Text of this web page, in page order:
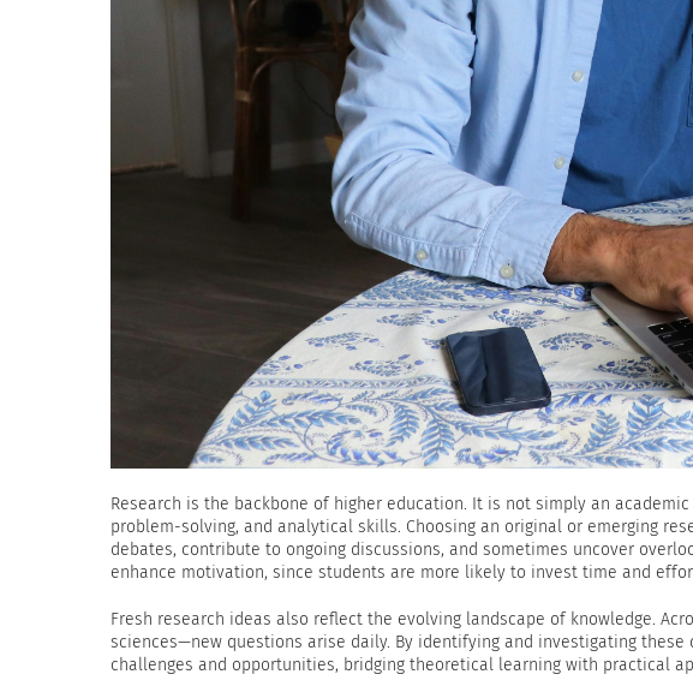
Research is the backbone of higher education. It is not simply an
problem-solving, and analytical skills. Choosing an original or emerging
debates, contribute to ongoing discussions, and sometimes uncover
enhance motivation, since students are more likely to invest time and
Fresh research ideas also reflect the evolving landscape of knowledge.
sciences—new questions arise daily. By identifying and investigating
challenges and opportunities, bridging theoretical learning with practical